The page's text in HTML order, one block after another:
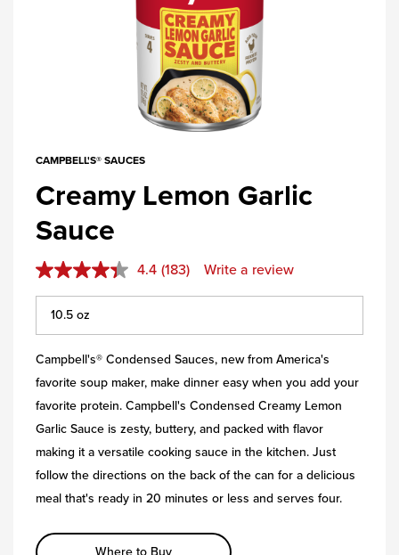
CAMPBELL'S® SAUCES
Creamy Lemon Garlic
Sauce
4.4 (183) Write a review
Campbell's® Condensed Sauces, new from America's
favorite soup maker, make dinner easy when you add your
favorite protein. Campbell's Condensed Creamy Lemon
Garlic Sauce is zesty, buttery, and packed with flavor
making it a versatile cooking sauce in the kitchen. Just
follow the directions on the back of the can for a delicious
meal that's ready in 20 minutes or less and serves four.
Where to Buy